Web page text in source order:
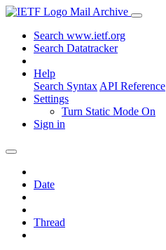
Mail Archive
Search www.ietf.org
Search Datatracker
Help
Search Syntax API Reference
Settings
Turn Static Mode On
Sign in
Date
Thread